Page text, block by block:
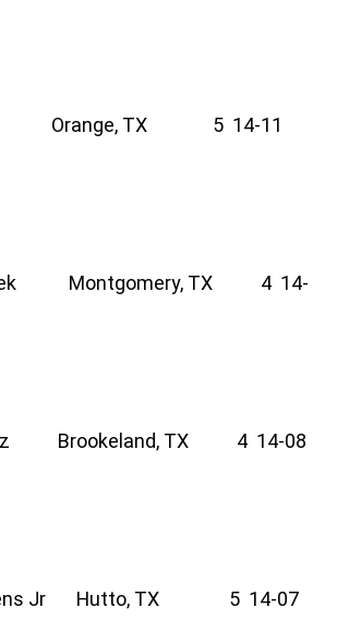
Orange, TX 5 14-11
Montgomery, TX 4 14-
Brookeland, TX 4 14-08
Jr Hutto, TX 5 14-07